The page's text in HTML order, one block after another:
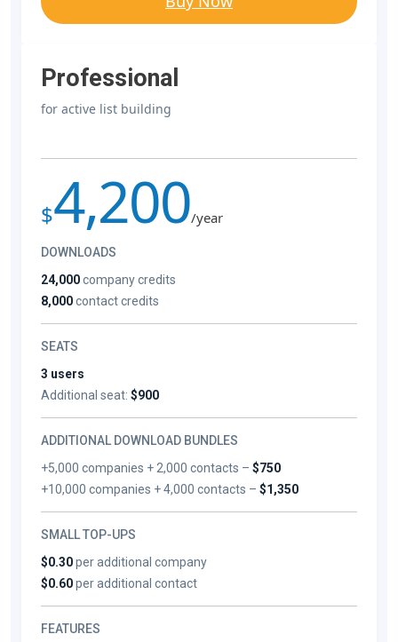
Professional
for active list building
$4,200/year
DOWNLOADS
24,000company credits
8,000contact credits
SEATS
3 users
Additional seat: $900
ADDITIONAL DOWNLOAD BUNDLES
+5,000 companies + 2,000 contacts –$750
+10,000 companies + 4,000 contacts –$1,350
SMALL TOP-UPS
$0.30per additional company
$0.60per additional contact
FEATURES